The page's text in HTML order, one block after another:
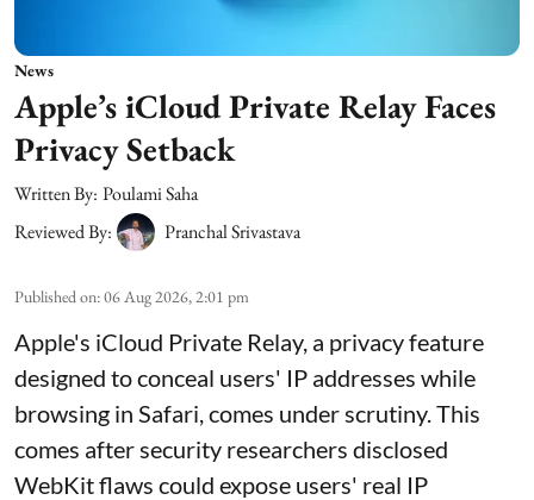
News
Apple’s iCloud Private Relay Faces
Privacy Setback
Written By: Poulami Saha
Reviewed By:
Pranchal Srivastava
Published on:06 Aug 2026, 2:01 pm
Apple's iCloud Private Relay, a privacy feature
designed to conceal users' IP addresses while
browsing in Safari, comes under scrutiny. This
comes after security researchers disclosed
WebKit flaws could expose users' real IP